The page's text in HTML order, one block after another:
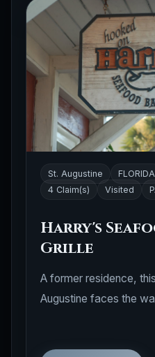
St. Augustine FLORIDA
4 Claim(s)
Visited
Harry's
Grille
A former residence,
Augustine faces the